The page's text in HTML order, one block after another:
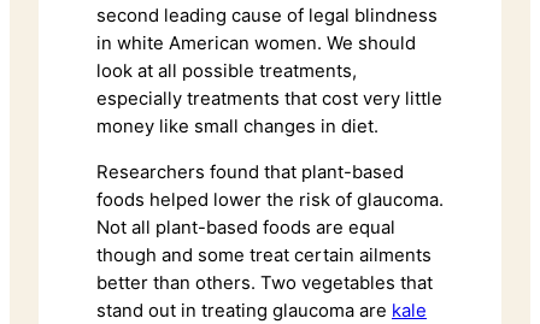
second leading cause of legal blindness
in white American women. We should
look at all possible treatments,
especially treatments that cost very little
money like small changes in diet.
Researchers found that plant-based
foods helped lower the risk of glaucoma.
Not all plant-based foods are equal
though and some treat certain ailments
better than others. Two vegetables that
stand out in treating glaucoma are kale